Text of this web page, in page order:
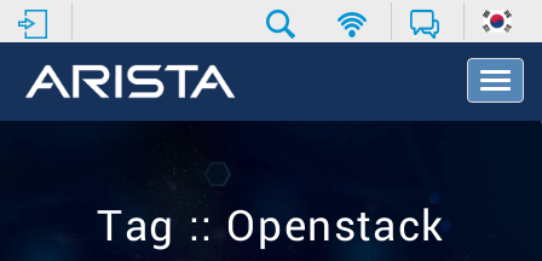
T
o
Tag :: Openstack